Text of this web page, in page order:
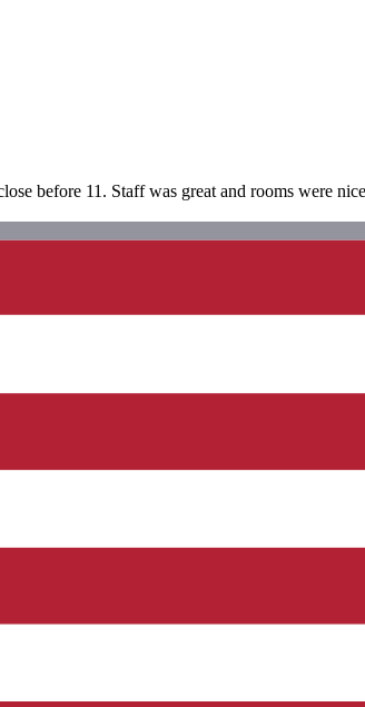
before 11. Staff was great and rooms were